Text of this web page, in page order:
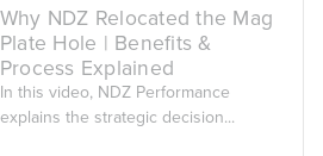
Why NDZ Relocated the Mag
Plate Hole | Benefits &
Process Explained
In this video, NDZ Performance
explains the strategic decision...